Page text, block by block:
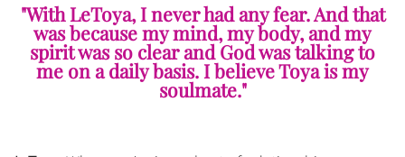
"With LeToya, I never had any fear. And that
was because my mind, my body, and my
spirit was so clear and God was talking to
me on a daily basis. I believe Toya is my
soulmate."